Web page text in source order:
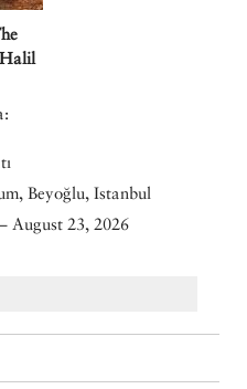
Beyoğlu, Istanbul
August 23, 2026